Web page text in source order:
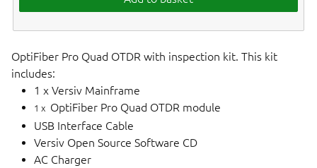
OptiFiber Pro Quad OTDR with inspection kit. This kit
includes:
1 x Versiv Mainframe
1 x OptiFiber Pro Quad OTDR module
USB Interface Cable
Versiv Open Source Software CD
AC Charger